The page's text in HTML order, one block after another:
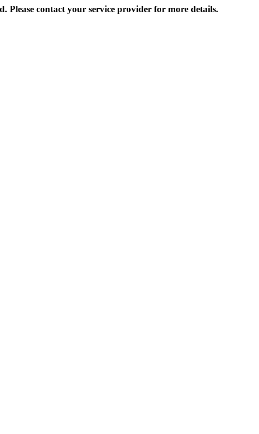
Please contact your service provider for more details.